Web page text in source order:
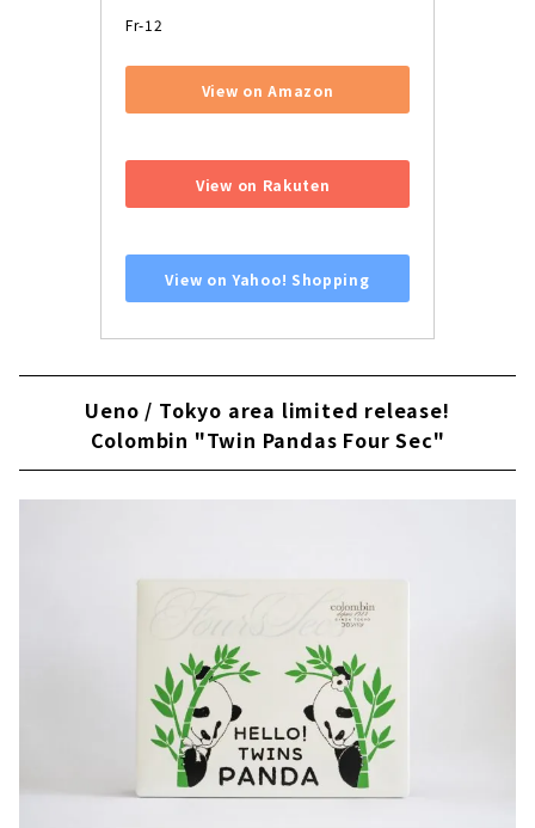
Fr-12
View on Amazon
View on Rakuten
View on Yahoo! Shopping
Ueno / Tokyo area limited release!
Colombin "Twin Pandas Four Sec"